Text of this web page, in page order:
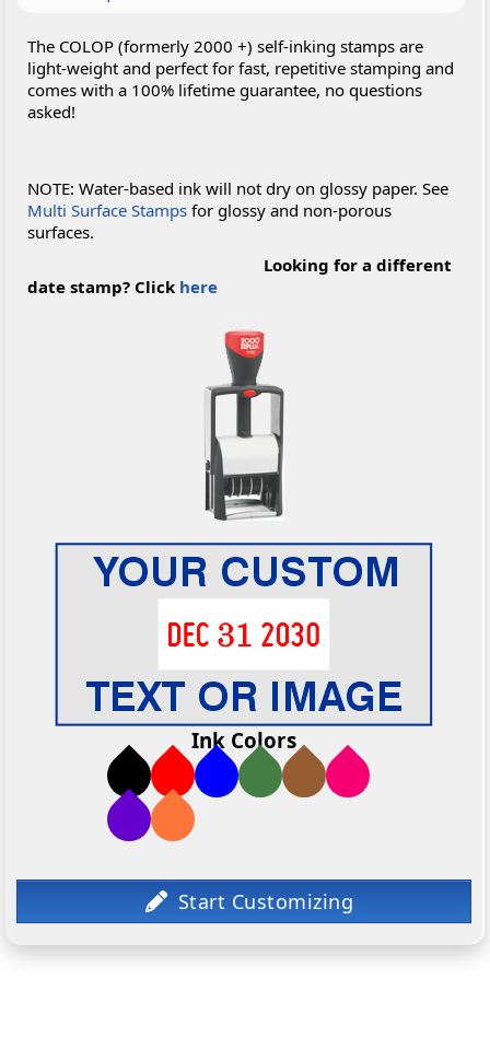
The COLOP (formerly 2000 +) self-inking stamps are
light-weight and perfect for fast, repetitive stamping and
comes with a 100% lifetime guarantee, no questions
asked!
NOTE: Water-based ink will not dry on glossy paper. See
Multi Surface Stamps for glossy and non-porous
surfaces.
Looking for a different
date stamp? Click here
Ink Colors